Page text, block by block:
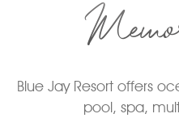
Blue Jay Resort offers
pool, spa,